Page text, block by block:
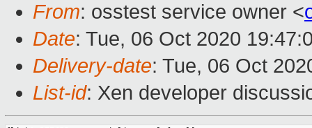
From: osstest service owner <
Date: Tue, 06 Oct 2020
Delivery-date: Tue, 06 Oct
List-id: Xen developer